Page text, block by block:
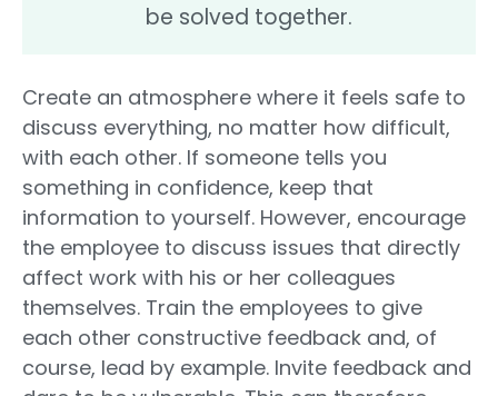
be solved together.
Create an atmosphere where it feels safe to
discuss everything, no matter how difficult,
with each other. If someone tells you
something in confidence, keep that
information to yourself. However, encourage
the employee to discuss issues that directly
affect work with his or her colleagues
themselves. Train the employees to give
each other constructive feedback and, of
course, lead by example. Invite feedback and